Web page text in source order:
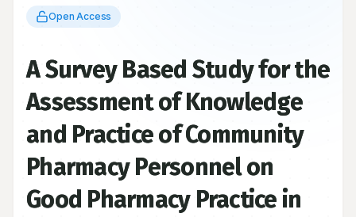
Open Access
A Survey Based Study for the
Assessment of Knowledge
and Practice of Community
Pharmacy Personnel on
Good Pharmacy Practice in